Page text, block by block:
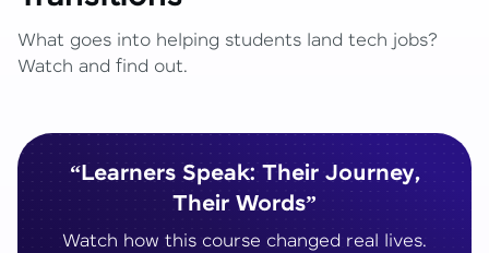
What goes into helping students land tech jobs?
Watch and find out.
“Learners Speak: Their Journey,
Their Words”
Watch how this course changed real lives.